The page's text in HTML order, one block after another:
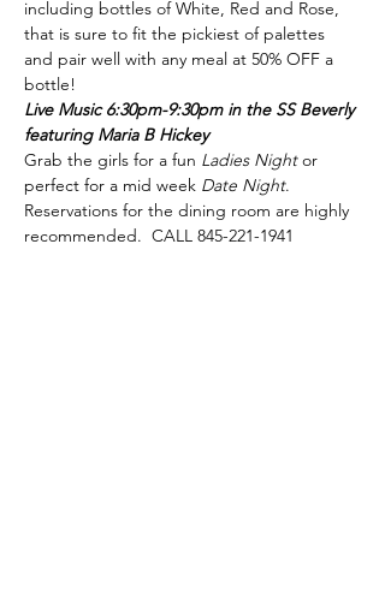
including bottles of White, Red and Rose,
that is sure to fit the pickiest of palettes
and pair well with any meal at 50% OFF a
bottle!
Live Music 6:30pm-9:30pm in the SS Beverly
featuring Maria B Hickey
Grab the girls for a fun Ladies Night or
perfect for a mid week Date Night.
Reservations for the dining room are highly
recommended.  CALL 845-221-1941